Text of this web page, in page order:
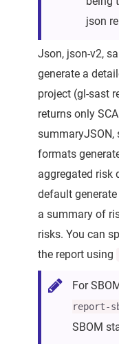
json
Json, json-v2,
generate a
project (gl-sast
returns only
summaryJSON,
formats
aggregated risk
default
a summary of
risks. You can
the report using
For
report-
SBOM